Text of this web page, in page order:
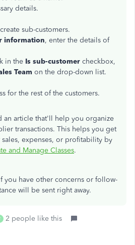
details.
sub-customers.
information, enter the details of
in the Is sub-customer checkbox,
Team on the drop-down list.
for the rest of the customers.
article that'll help you organize
transactions. This helps you get
expenses, or profitability by
and Manage Classes.
you have other concerns or follow-
will be sent right away.
2 people like this